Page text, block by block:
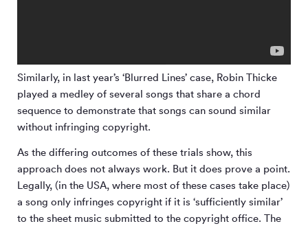
Similarly, in last year’s ‘Blurred Lines’ case, Robin Thicke
played a medley of several songs that share a chord
sequence to demonstrate that songs can sound similar
without infringing copyright.
As the differing outcomes of these trials show, this
approach does not always work. But it does prove a point.
Legally, (in the USA, where most of these cases take place)
a song only infringes copyright if it is ‘sufficiently similar’
to the sheet music submitted to the copyright office. The